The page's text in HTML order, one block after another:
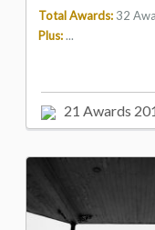
Total Awards: 32
Plus:...
21 Awards